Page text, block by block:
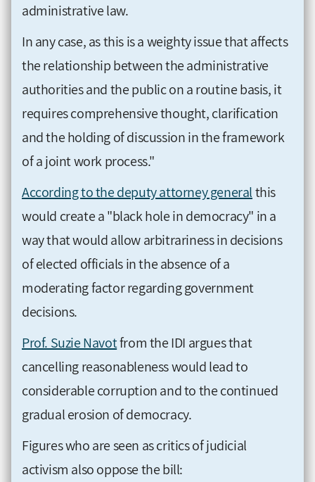
administrative law.
In any case, as this is a weighty issue that affects
the relationship between the administrative
authorities and the public on a routine basis, it
requires comprehensive thought, clarification
and the holding of discussion in the framework
of a joint work process."
According to the deputy attorney generalthis
would create a "black hole in democracy" in a
way that would allow arbitrariness in decisions
of elected officials in the absence of a
moderating factor regarding government
decisions.
Prof. Suzie Navotfrom the IDI argues that
cancelling reasonableness would lead to
considerable corruption and to the continued
gradual erosion of democracy.
Figures who are seen as critics of judicial
activism also oppose the bill: